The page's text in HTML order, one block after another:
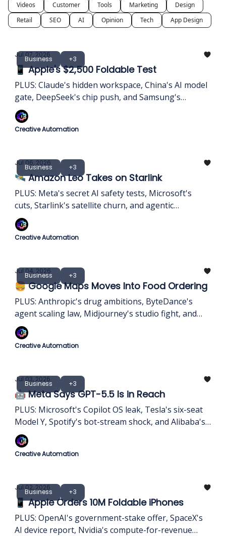
Videos
Customer Tools Marketing
Design
Retail
SEO AI Opinion Tech App Design
Business +3
Jul 07, 2026
📱 Apple's $2,500 Foldable Test
PLUS: Claude's hidden workspace, China's AI model
gate, DeepSeek's chip push, and Samsung's
memory profits.
Creative Automation
Business +3
Jul 06, 2026
🛰️ Amazon Leo Takes on Starlink
PLUS: Meta's secret AI safety tests, Microsoft's
cuts, Starlink's satellite churn, and agentic
ransomware.
Creative Automation
Business +3
Jul 04, 2026
🍔 Google Maps Moves Into Food Ordering
PLUS: Anthropic's drug ambitions, ByteDance's
agent scaling law, Midjourney's studio fight, and
AI's memory squeeze.
Creative Automation
Business +3
Jul 03, 2026
🤖 Meta Says GPT-5.5 Is in Reach
PLUS: Microsoft's Copilot OS leak, Tesla's six-seat
Model Y, Spotify's bot-stream shock, and Alibaba's
Claude ban.
Creative Automation
Business +3
Jul 02, 2026
📱 Apple Orders 10M Foldable iPhones
PLUS: OpenAI's government-stake offer, SpaceX's
AI device report, Nvidia's compute-for-revenue